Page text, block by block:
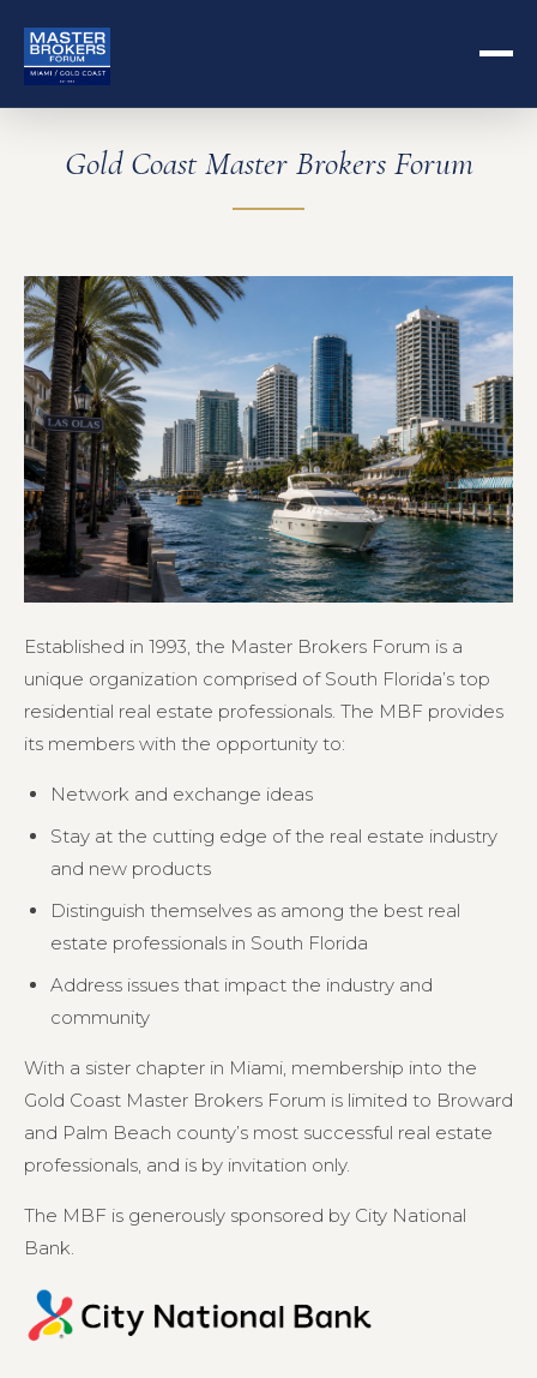
Gold Coast Master Brokers Forum
Established in 1993, the Master Brokers Forum is a
unique organization comprised of South Florida’s top
residential real estate professionals. The MBF provides
its members with the opportunity to:
Network and exchange ideas
Stay at the cutting edge of the real estate industry
and new products
Distinguish themselves as among the best real
estate professionals in South Florida
Address issues that impact the industry and
community
With a sister chapter in Miami, membership into the
Gold Coast Master Brokers Forum is limited to Broward
and Palm Beach county’s most successful real estate
professionals, and is by invitation only.
The MBF is generously sponsored by City National
Bank.